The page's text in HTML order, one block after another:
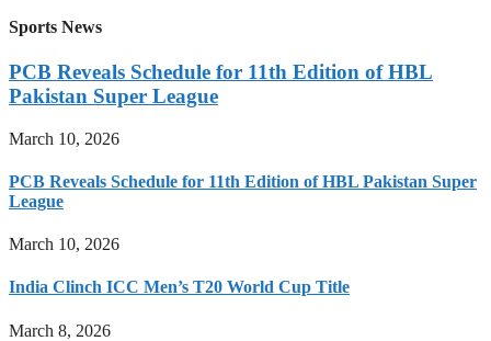
Sports News
PCB Reveals Schedule for 11th Edition of HBL
Pakistan Super League
March 10, 2026
PCB Reveals Schedule for 11th Edition of HBL Pakistan Super
League
March 10, 2026
India Clinch ICC Men’s T20 World Cup Title
March 8, 2026